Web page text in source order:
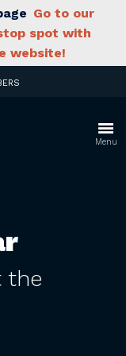
Go to our
spot with
website!
Menu
the